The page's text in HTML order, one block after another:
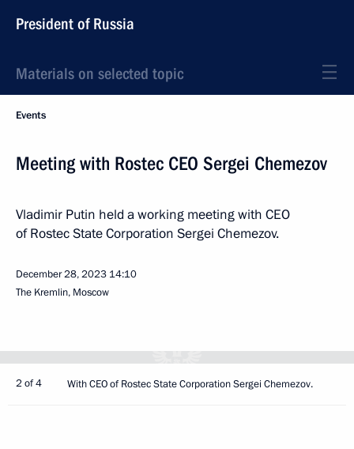
President of Russia
Materials on selected topic
Events
Meeting with Rostec CEO Sergei Chemezov
Vladimir Putin held a working meeting with CEO
of Rostec State Corporation Sergei Chemezov.
December 28, 2023 14:10
The Kremlin, Moscow
2 of 4 With CEO of Rostec State Corporation Sergei Chemezov.